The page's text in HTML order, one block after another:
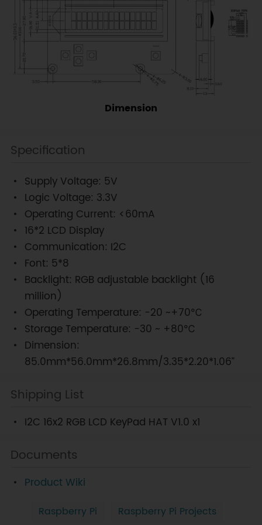
Dimension
Specification
Supply Voltage: 5V
Logic Voltage: 3.3V
Operating Current: <60mA
16*2 LCD Display
Communication: I2C
Font: 5*8
Backlight: RGB adjustable backlight (16
million)
Operating Temperature: -20 ~+70℃
Storage Temperature: -30 ~ +80℃
Dimension:
85.0mm*56.0mm*26.8mm/3.35*2.20*1.06”
Shipping List
I2C 16x2 RGB LCD KeyPad HAT V1.0 x1
Documents
Product Wiki
Raspberry Pi Raspberry Pi Projects